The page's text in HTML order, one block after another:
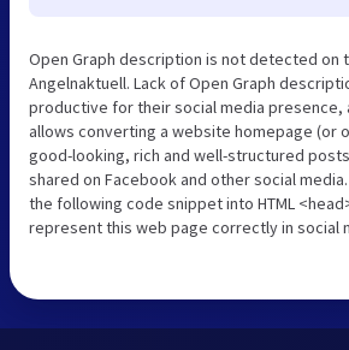
Open Graph description is not detected on
Angelnaktuell. Lack of Open Graph
productive for their social media presence,
allows converting a website homepage (or
good-looking, rich and well-structured
shared on Facebook and other social
the following code snippet into HTML
represent this web page correctly in social